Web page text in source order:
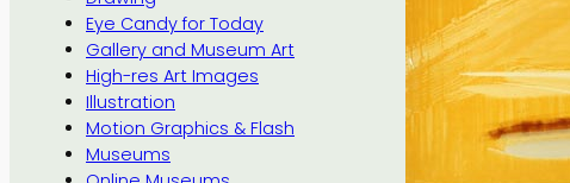
Eye Candy for Today
Gallery and Museum Art
High-res Art Images
Illustration
Motion Graphics & Flash
Museums